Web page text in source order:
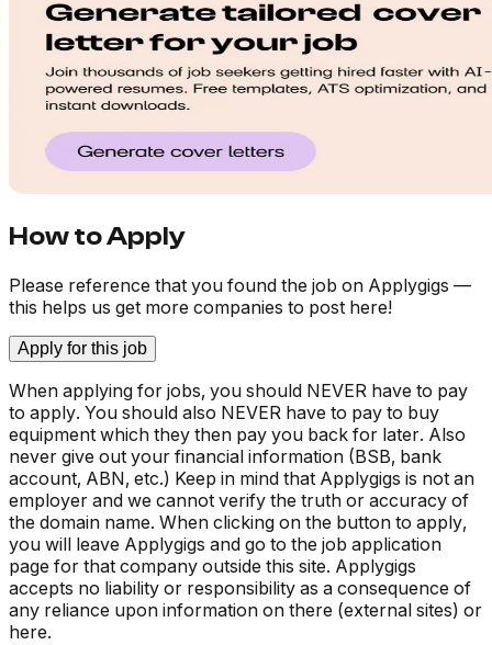
How to Apply
Please reference that you found the job on Applygigs —
this helps us get more companies to post here!
Apply for this job
When applying for jobs, you should NEVER have to pay
to apply. You should also NEVER have to pay to buy
equipment which they then pay you back for later. Also
never give out your financial information (BSB, bank
account, ABN, etc.) Keep in mind that Applygigs is not an
employer and we cannot verify the truth or accuracy of
the domain name. When clicking on the button to apply,
you will leave Applygigs and go to the job application
page for that company outside this site. Applygigs
accepts no liability or responsibility as a consequence of
any reliance upon information on there (external sites) or
here.